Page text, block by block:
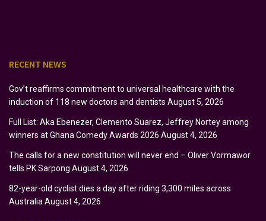
RECENT NEWS
Gov’t reaffirms commitment to universal healthcare with the
induction of 118 new doctors and dentists August 5, 2026
Full List: Aka Ebenezer, Clemento Suarez, Jeffrey Nortey among
winners at Ghana Comedy Awards 2026 August 4, 2026
The calls for a new constitution will never end – Oliver Vormawor
tells PK Sarpong August 4, 2026
82-year-old cyclist dies a day after riding 3,300 miles across
AustraliaAugust 4, 2026